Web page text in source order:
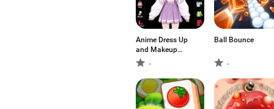
Anime Dress Up
and Makeup
Game-
Ball Bounce
-